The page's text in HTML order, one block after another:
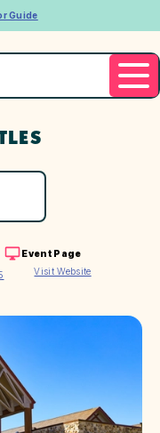
Guide
Event Page
Visit Website